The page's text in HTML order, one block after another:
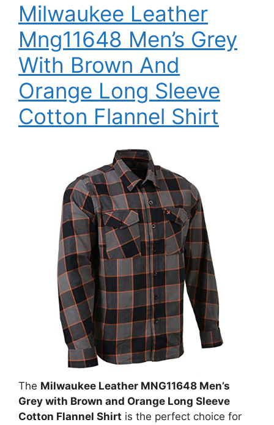
Milwaukee Leather
Mng11648 Men’s Grey
With Brown And
Orange Long Sleeve
Cotton Flannel Shirt
The Milwaukee Leather MNG11648 Men’s
Grey with Brown and Orange Long Sleeve
Cotton Flannel Shirt is the perfect choice for